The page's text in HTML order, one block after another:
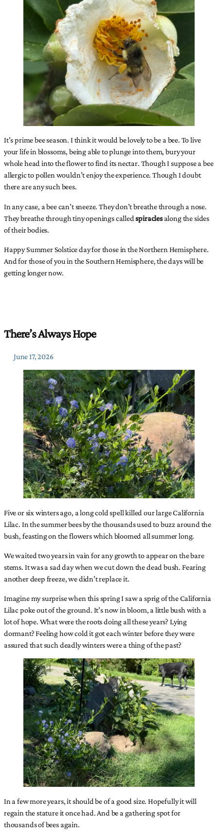
It’s prime bee season. I think it would be lovely to be a bee. To live
your life in blossoms, being able to plunge into them, bury your
whole head into the flower to find its nectar. Though I suppose a bee
allergic to pollen wouldn’t enjoy the experience. Though I doubt
there are any such bees.
In any case, a bee can’t sneeze. They don’t breathe through a nose.
They breathe through tiny openings calledspiraclesalong the sides
of their bodies.
Happy Summer Solstice day for those in the Northern Hemisphere.
And for those of you in the Southern Hemisphere, the days will be
getting longer now.
There’s Always Hope
June 17, 2026
Five or six winters ago, a long cold spell killed our large California
Lilac. In the summer bees by the thousands used to buzz around the
bush, feasting on the flowers which bloomed all summer long.
We waited two years in vain for any growth to appear on the bare
stems. It was a sad day when we cut down the dead bush. Fearing
another deep freeze, we didn’t replace it.
Imagine my surprise when this spring I saw a sprig of the California
Lilac poke out of the ground. It’s now in bloom, a little bush with a
lot of hope. What were the roots doing all these years? Lying
dormant? Feeling how cold it got each winter before they were
assured that such deadly winters were a thing of the past?
In a few more years, it should be of a good size. Hopefully it will
regain the stature it once had. And be a gathering spot for
thousands of bees again.